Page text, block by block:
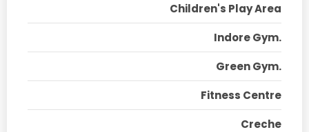
Children's Play Area
Indore Gym.
Green Gym.
Fitness Centre
Creche